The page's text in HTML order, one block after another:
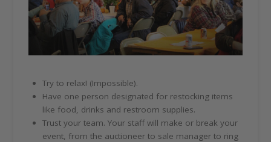
Try to relax! (Impossible).
Have one person designated for restocking items
like food, drinks and restroom supplies.
Trust your team. Your staff will make or break your
event, from the auctioneer to sale manager to ring